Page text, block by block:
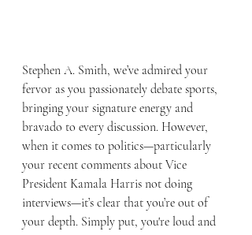
Stephen A. Smith, we’ve admired your
fervor as you passionately debate sports,
bringing your signature energy and
bravado to every discussion. However,
when it comes to politics—particularly
your recent comments about Vice
President Kamala Harris not doing
interviews—it’s clear that you’re out of
your depth. Simply put, you're loud and